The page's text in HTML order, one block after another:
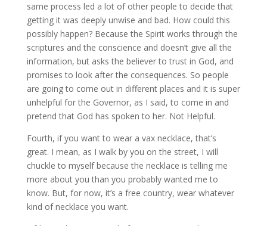
same process led a lot of other people to decide that
getting it was deeply unwise and bad. How could this
possibly happen? Because the Spirit works through the
scriptures and the conscience and doesn’t give all the
information, but asks the believer to trust in God, and
promises to look after the consequences. So people
are going to come out in different places and it is super
unhelpful for the Governor, as I said, to come in and
pretend that God has spoken to her. Not Helpful.
Fourth, if you want to wear a vax necklace, that’s
great. I mean, as I walk by you on the street, I will
chuckle to myself because the necklace is telling me
more about you than you probably wanted me to
know. But, for now, it’s a free country, wear whatever
kind of necklace you want.